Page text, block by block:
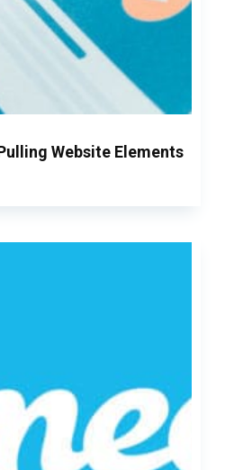
Website Elements